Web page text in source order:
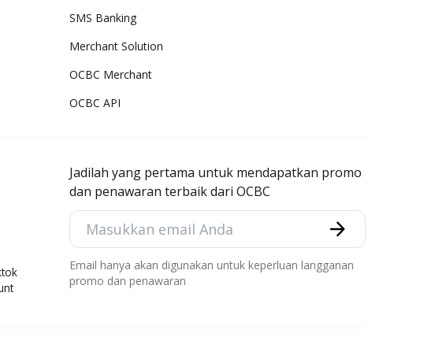
SMS Banking
Merchant Solution
OCBC Merchant
OCBC API
Jadilah yang pertama untuk mendapatkan promo
dan penawaran terbaik dari OCBC
Email hanya akan digunakan untuk keperluan langganan
promo dan penawaran